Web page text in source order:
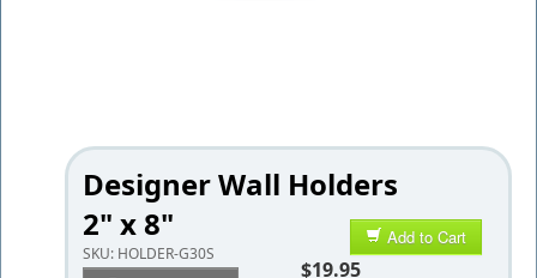
Designer Wall Holders
2" x 8"
SKU: HOLDER-G30S
Add to Cart
$19.95